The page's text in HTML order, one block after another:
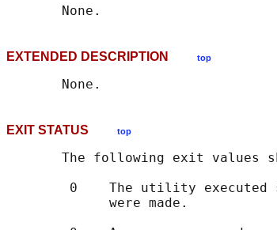
EXTENDED DESCRIPTION top
EXIT STATUS top
The following exit values
0    The utility executed
             were made.